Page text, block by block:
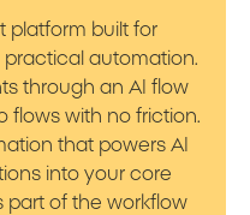
platform built for
automation.
through an AI flow
flows with no friction.
that powers AI
into your core
part of the workflow